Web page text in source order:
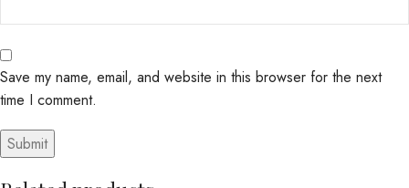
Save my name, email, and website in this browser for the next
time I comment.